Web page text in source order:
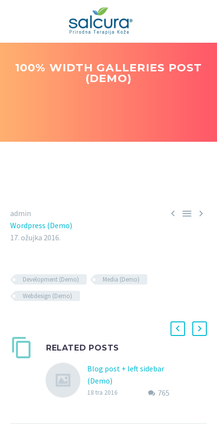
100% WIDTH GALLERIES POST
(DEMO)
  
admin
Wordpress (Demo)
17. ožujka 2016.
Development (Demo)
Media (Demo)
Webdesign (Demo)
RELATED POSTS
Blog post + left sidebar
(Demo)
Lorem Ipsum. Proin 765
18 tra 2016